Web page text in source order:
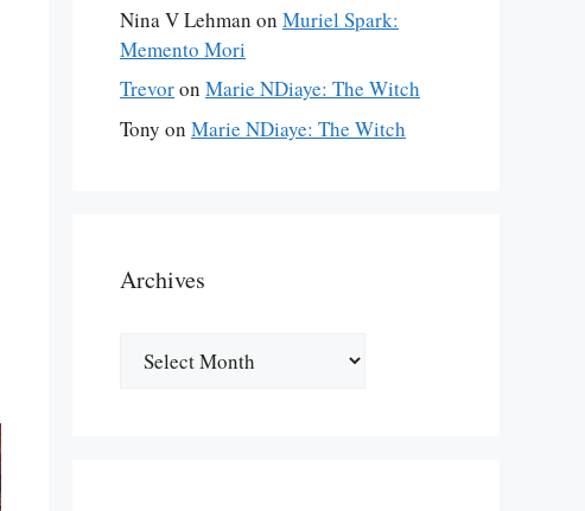
Nina V Lehman on Muriel Spark:
Memento Mori
Trevoron Marie NDiaye: The Witch
Tony on Marie NDiaye: The Witch
Archives